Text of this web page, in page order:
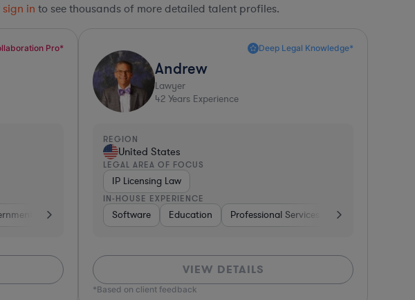
sign in to see thousands of more detailed talent profiles.
Consumer Packaged Goods
Pro*
Insurance Diversified Financial Services Investment Banking
Deep Legal Knowledge*
Andrew
Lawyer
42 Years Experience
REGION
United States
LEGAL AREA OF FOCUS
IP Licensing Law
IN-HOUSE EXPERIENCE
Software Education Professional Services Investment
VIEW DETAILS
*Based on client feedback